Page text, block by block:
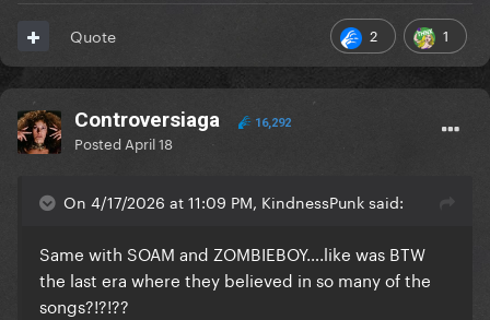
2 1
Quote
Controversiaga 16,292
Posted April 18
On 4/17/2026 at 11:09 PM, KindnessPunk said:
Same with SOAM and ZOMBIEBOY….like was BTW
the last era where they believed in so many of the
songs?!?!??